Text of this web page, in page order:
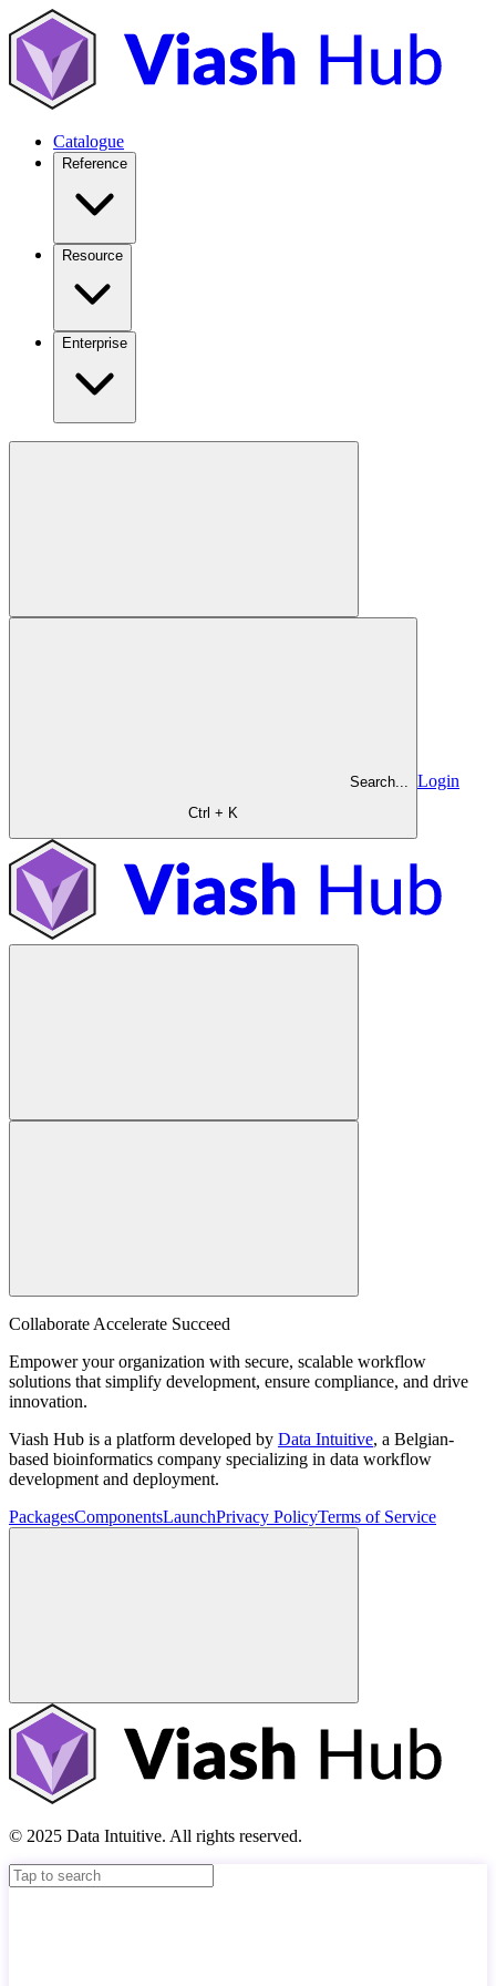
Catalogue
Reference
Resource
Enterprise
Search...
Ctrl + K
Login
Collaborate Accelerate Succeed
Empower your organization with secure, scalable workflow
solutions that simplify development, ensure compliance, and drive
innovation.
Viash Hub is a platform developed by Data Intuitive, a Belgian-
based bioinformatics company specializing in data workflow
development and deployment.
PackagesComponentsLaunchPrivacy PolicyTerms of Service
© 2025 Data Intuitive. All rights reserved.